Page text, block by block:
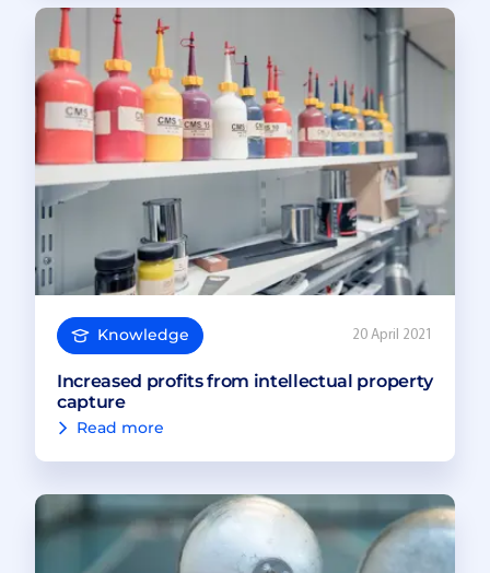
Knowledge 20 April 2021
Increased profits from intellectual property
capture
Read more